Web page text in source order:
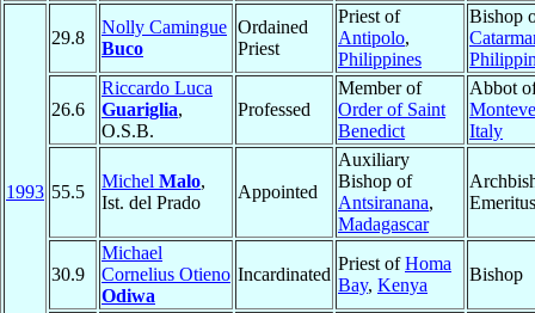
1993
29.8
Nolly Camingue
Buco
Ordained
Priest
Priest of
Antipolo,
Philippines
Bishop
26.6
Riccardo Luca
Guariglia,
O.S.B.
Professed
Member of
Order of Saint
Benedict
Abbot
Italy
55.5
Michel Malo,
Ist. del Prado
Appointed
Auxiliary
Bishop of
Antsiranana,
Madagascar
Emeritus
30.9
Michael
Cornelius Otieno
Odiwa
Incardinated
Priest ofHoma
Bay, Kenya
Bishop